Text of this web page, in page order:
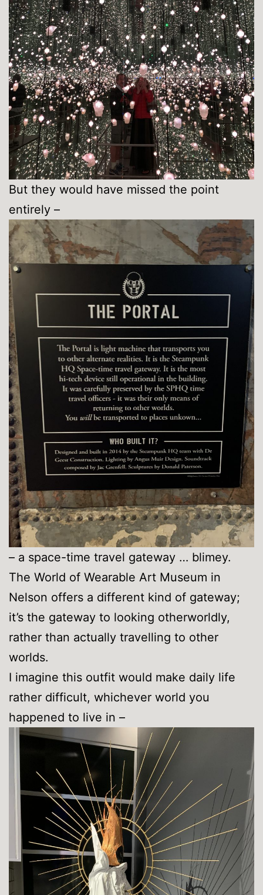
But they would have missed the point
entirely –
– a space-time travel gateway … blimey.
The World of Wearable Art Museum in
Nelson offers a different kind of gateway;
it’s the gateway to looking otherworldly,
rather than actually travelling to other
worlds.
I imagine this outfit would make daily life
rather difficult, whichever world you
happened to live in –